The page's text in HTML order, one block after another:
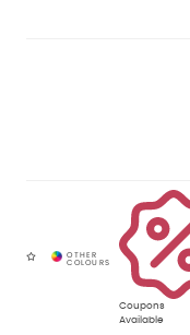
Coupons
Available